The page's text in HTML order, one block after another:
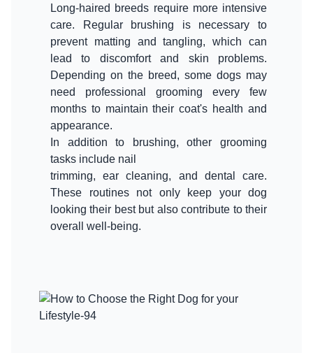
Long-haired breeds require more intensive
care. Regular brushing is necessary to
prevent matting and tangling, which can
lead to discomfort and skin problems.
Depending on the breed, some dogs may
need professional grooming every few
months to maintain their coat's health and
appearance.
In addition to brushing, other grooming
tasks include nail
trimming, ear cleaning, and dental care.
These routines not only keep your dog
looking their best but also contribute to their